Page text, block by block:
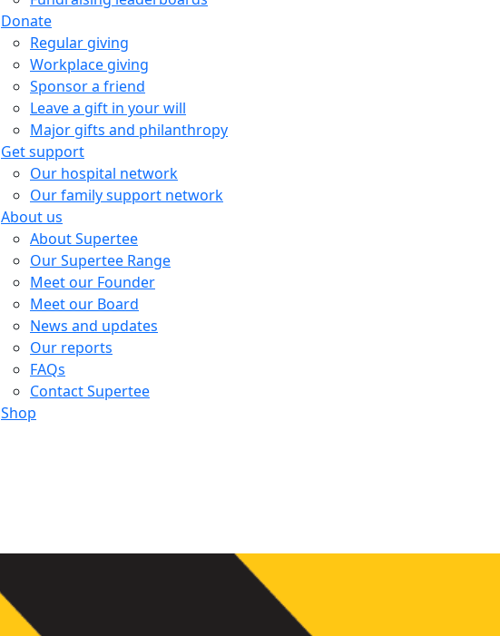
Donate
Regular giving
Workplace giving
Sponsor a friend
Leave a gift in your will
Major gifts and philanthropy
Get support
Our hospital network
Our family support network
About us
About Supertee
Our Supertee Range
Meet our Founder
Meet our Board
News and updates
Our reports
FAQs
Contact Supertee
Shop